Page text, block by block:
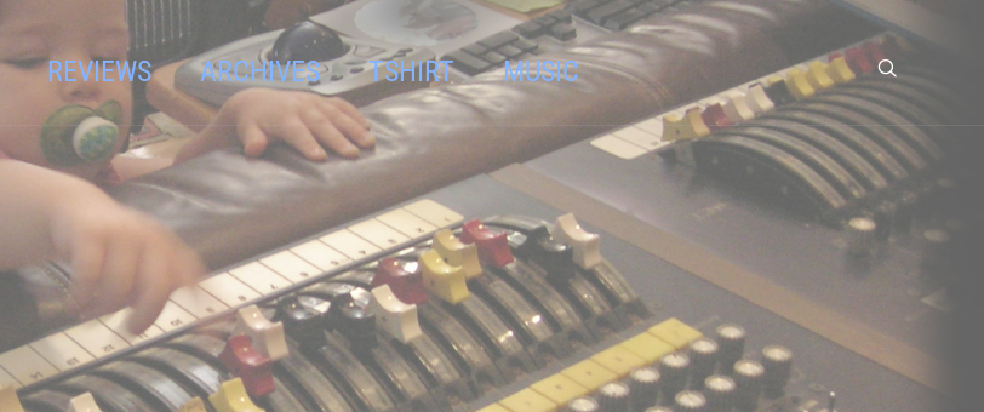
REVIEWS ARCHIVES TSHIRT MUSIC